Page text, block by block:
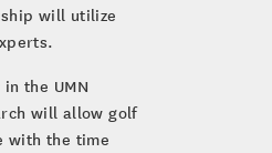
will utilize
the UMN
will allow golf
with the time